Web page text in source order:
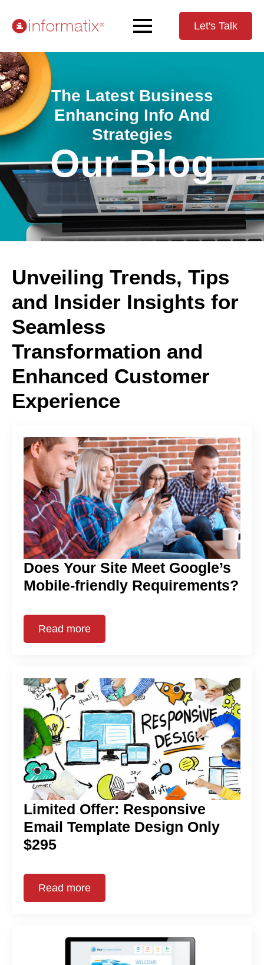
Let's Talk
The Latest Business
Enhancing Info And
Strategies
Our Blog
Unveiling Trends, Tips
and Insider Insights for
Seamless
Transformation and
Enhanced Customer
Experience
Does Your Site Meet Google’s
Mobile-friendly Requirements?
Read more
Limited Offer: Responsive
Email Template Design Only
$295
Read more